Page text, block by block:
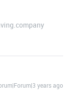
years ago